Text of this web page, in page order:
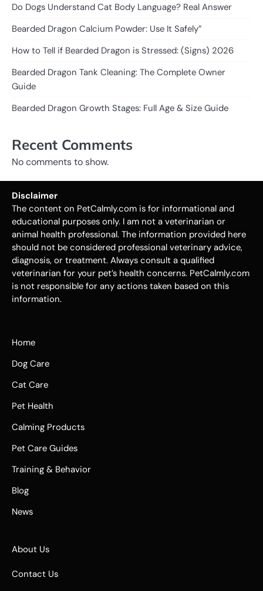
Do Dogs Understand Cat Body Language? Real Answer
Bearded Dragon Calcium Powder: Use It Safely”
How to Tell if Bearded Dragon is Stressed: (Signs) 2026
Bearded Dragon Tank Cleaning: The Complete Owner
Guide
Bearded Dragon Growth Stages: Full Age & Size Guide
Recent Comments
No comments to show.
Disclaimer
The content on PetCalmly.com is for informational and
educational purposes only. I am not a veterinarian or
animal health professional. The information provided here
should not be considered professional veterinary advice,
diagnosis, or treatment. Always consult a qualified
veterinarian for your pet’s health concerns. PetCalmly.com
is not responsible for any actions taken based on this
information.
Home
Dog Care
Cat Care
Pet Health
Calming Products
Pet Care Guides
Training & Behavior
Blog
News
About Us
Contact Us